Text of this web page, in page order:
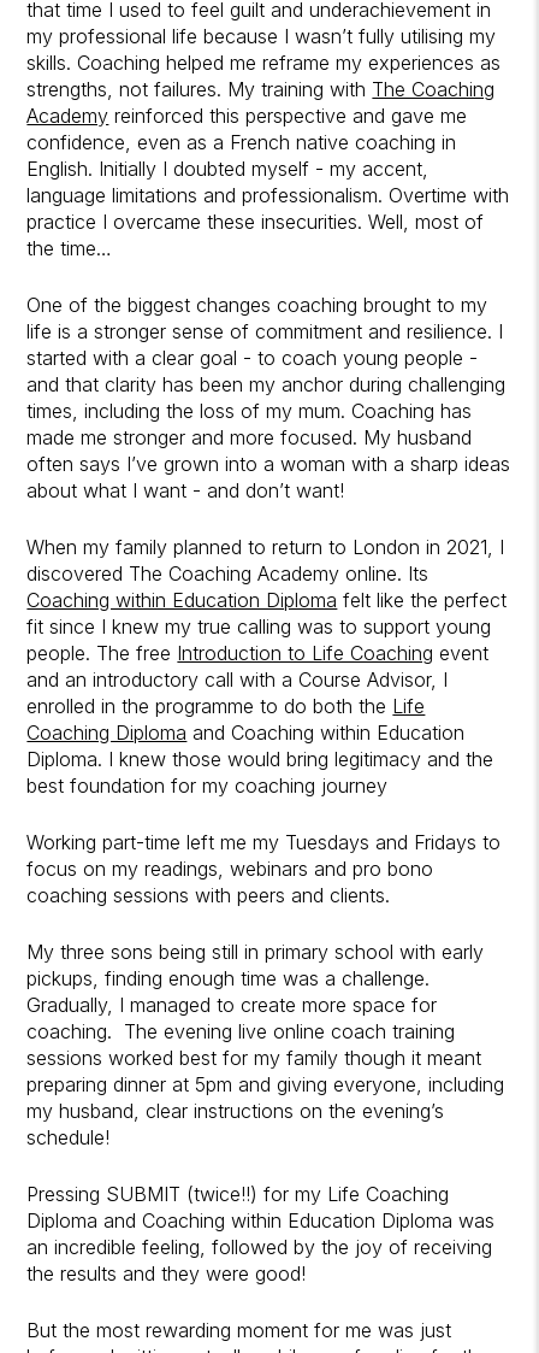
that time I used to feel guilt and underachievement in
my professional life because I wasn’t fully utilising my
skills. Coaching helped me reframe my experiences as
strengths, not failures. My training with The Coaching
Academy reinforced this perspective and gave me
confidence, even as a French native coaching in
English. Initially I doubted myself - my accent,
language limitations and professionalism. Overtime with
practice I overcame these insecurities. Well, most of
the time…
One of the biggest changes coaching brought to my
life is a stronger sense of commitment and resilience. I
started with a clear goal - to coach young people -
and that clarity has been my anchor during challenging
times, including the loss of my mum. Coaching has
made me stronger and more focused. My husband
often says I’ve grown into a woman with a sharp ideas
about what I want - and don’t want!
When my family planned to return to London in 2021, I
discovered The Coaching Academy online. Its
Coaching within Education Diploma felt like the perfect
fit since I knew my true calling was to support young
people. The free Introduction to Life Coaching event
and an introductory call with a Course Advisor, I
enrolled in the programme to do both the Life
Coaching Diploma and Coaching within Education
Diploma. I knew those would bring legitimacy and the
best foundation for my coaching journey
Working part-time left me my Tuesdays and Fridays to
focus on my readings, webinars and pro bono
coaching sessions with peers and clients.
My three sons being still in primary school with early
pickups, finding enough time was a challenge.
Gradually, I managed to create more space for
coaching. The evening live online coach training
sessions worked best for my family though it meant
preparing dinner at 5pm and giving everyone, including
my husband, clear instructions on the evening’s
schedule!
Pressing SUBMIT (twice!!) for my Life Coaching
Diploma and Coaching within Education Diploma was
an incredible feeling, followed by the joy of receiving
the results and they were good!
But the most rewarding moment for me was just